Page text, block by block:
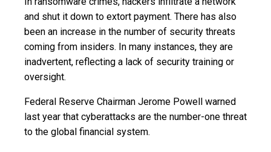
and shut it down to extort payment. There has also
been an increase in the number of security threats
coming from insiders. In many instances, they are
inadvertent, reflecting a lack of security training or
oversight.
Federal Reserve Chairman Jerome Powell warned
last year that cyberattacks are the number-one threat
to the global financial system.